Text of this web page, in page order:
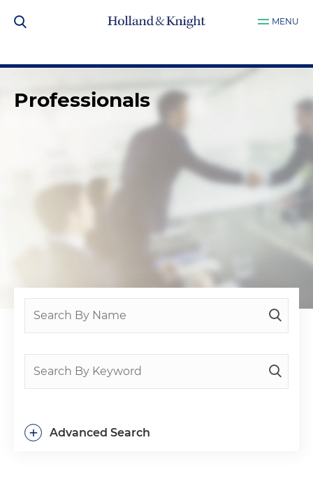
MENU
Professionals
Advanced Search
+